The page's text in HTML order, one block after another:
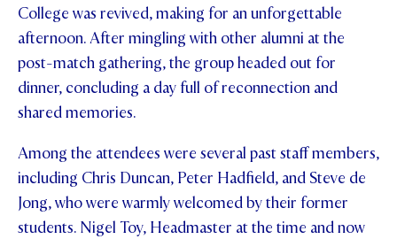
College was revived, making for an unforgettable
afternoon. After mingling with other alumni at the
post-match gathering, the group headed out for
dinner, concluding a day full of reconnection and
shared memories.
Among the attendees were several past staff members,
including Chris Duncan, Peter Hadfield, and Steve de
Jong, who were warmly welcomed by their former
students. Nigel Toy, Headmaster at the time and now